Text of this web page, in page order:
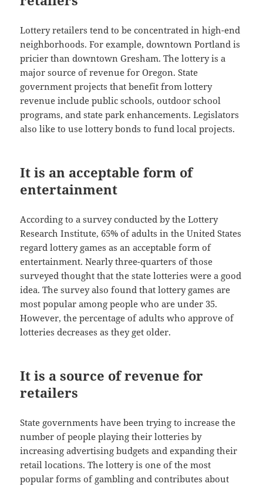
Lottery retailers tend to be concentrated in high-end
neighborhoods. For example, downtown Portland is
pricier than downtown Gresham. The lottery is a
major source of revenue for Oregon. State
government projects that benefit from lottery
revenue include public schools, outdoor school
programs, and state park enhancements. Legislators
also like to use lottery bonds to fund local projects.
It is an acceptable form of
entertainment
According to a survey conducted by the Lottery
Research Institute, 65% of adults in the United States
regard lottery games as an acceptable form of
entertainment. Nearly three-quarters of those
surveyed thought that the state lotteries were a good
idea. The survey also found that lottery games are
most popular among people who are under 35.
However, the percentage of adults who approve of
lotteries decreases as they get older.
It is a source of revenue for
retailers
State governments have been trying to increase the
number of people playing their lotteries by
increasing advertising budgets and expanding their
retail locations. The lottery is one of the most
popular forms of gambling and contributes about